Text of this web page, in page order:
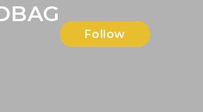
Follow